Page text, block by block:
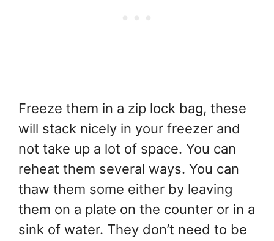
Freeze them in a zip lock bag, these
will stack nicely in your freezer and
not take up a lot of space. You can
reheat them several ways. You can
thaw them some either by leaving
them on a plate on the counter or in a
sink of water. They don’t need to be